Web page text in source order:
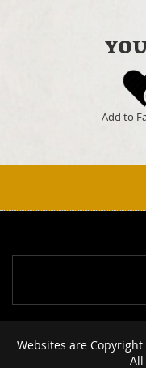
Add to
Websites are